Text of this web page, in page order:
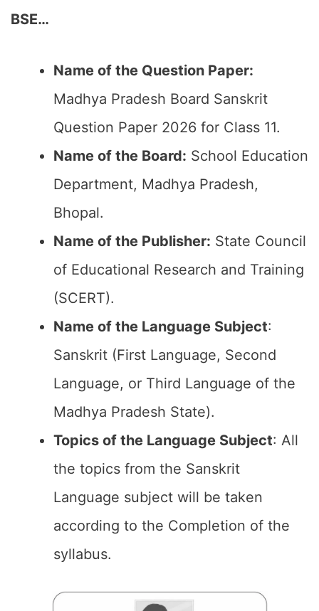
BSE…
Name of the Question Paper:
Madhya Pradesh Board Sanskrit
Question Paper 2026 for Class 11.
Name of the Board: School Education
Department, Madhya Pradesh,
Bhopal.
Name of the Publisher: State Council
of Educational Research and Training
(SCERT).
Name of the Language Subject:
Sanskrit (First Language, Second
Language, or Third Language of the
Madhya Pradesh State).
Topics of the Language Subject: All
the topics from the Sanskrit
Language subject will be taken
according to the Completion of the
syllabus.